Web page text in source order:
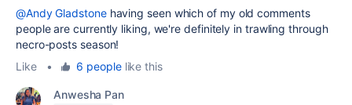
@Andy Gladstonehaving seen which of my old comments
people are currently liking, we're definitely in trawling through
necro-posts season!
Like
• 6 peoplelike this
Anwesha Pan